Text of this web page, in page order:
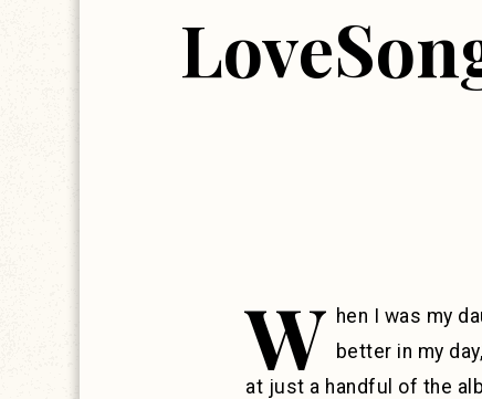
W hen I was my
better in my
at just a handful of the